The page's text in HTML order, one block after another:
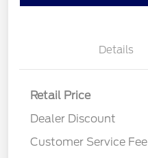
Details
Retail Price
Dealer Discount
Customer Service Fee